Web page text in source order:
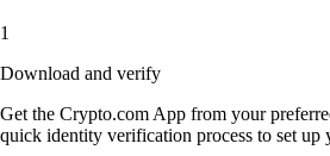
1
Download and verify
Get the Crypto.com App from your
quick identity verification process to set up